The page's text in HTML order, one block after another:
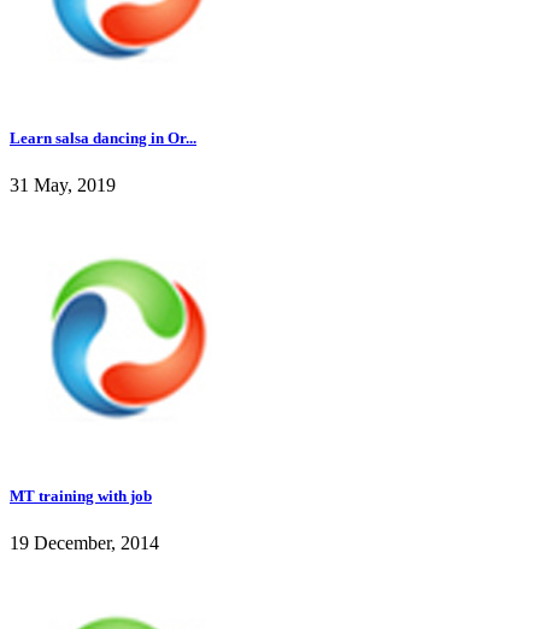
Learn salsa dancing in Or...
31 May, 2019
MT training with job
19 December, 2014